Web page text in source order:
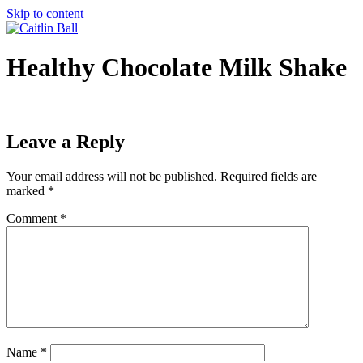
Skip to content
Healthy Chocolate Milk Shake
Leave a Reply
Your email address will not be published. Required fields are
marked *
Comment *
Name *